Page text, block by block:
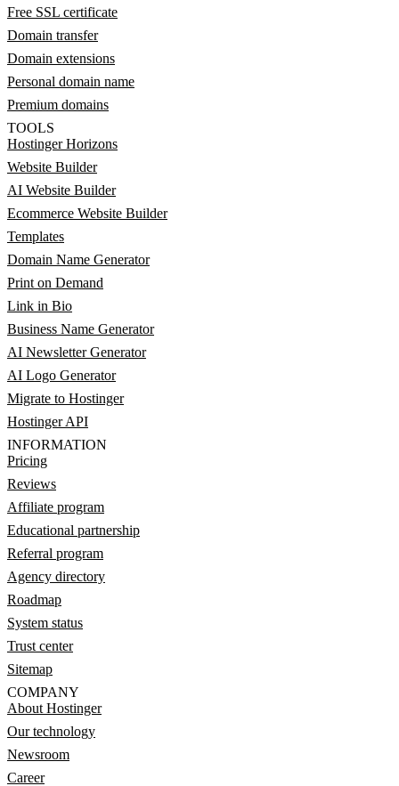
Free SSL certificate
Domain transfer
Domain extensions
Personal domain name
Premium domains
TOOLS
Hostinger Horizons
Website Builder
AI Website Builder
Ecommerce Website Builder
Templates
Domain Name Generator
Print on Demand
Link in Bio
Business Name Generator
AI Newsletter Generator
AI Logo Generator
Migrate to Hostinger
Hostinger API
INFORMATION
Pricing
Reviews
Affiliate program
Educational partnership
Referral program
Agency directory
Roadmap
System status
Trust center
Sitemap
COMPANY
About Hostinger
Our technology
Newsroom
Career